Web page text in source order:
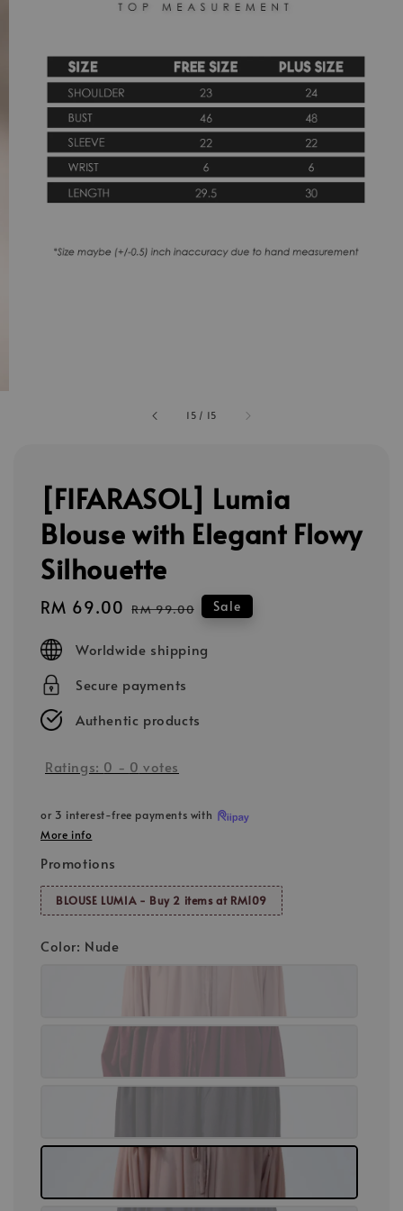
15 / 15
[FIFARASOL] Lumia
Blouse with Elegant Flowy
Silhouette
Sale
RM 69.00 Regular
RM 99.00 Sale
Worldwide shipping
Secure payments
Authentic products
Ratings: 0 - 0 votes
or 3 interest-free payments with
More info
Promotions
BLOUSE LUMIA - Buy 2 items at RM109
Color: Nude